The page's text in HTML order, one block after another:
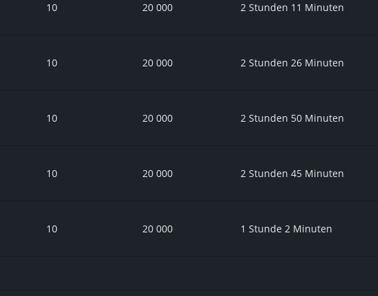
10 20 000 2 Stunden 11 Minuten
10 20 000 2 Stunden 26 Minuten
10 20 000 2 Stunden 50 Minuten
10 20 000 2 Stunden 45 Minuten
10 20 000 1 Stunde 2 Minuten